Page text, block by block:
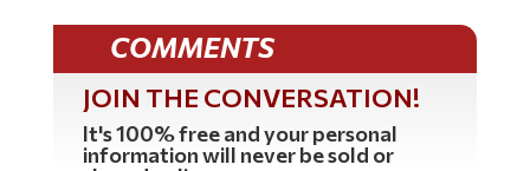
COMMENTS
JOIN THE CONVERSATION!
It's 100% free and your personal
information will never be sold or
shared online.